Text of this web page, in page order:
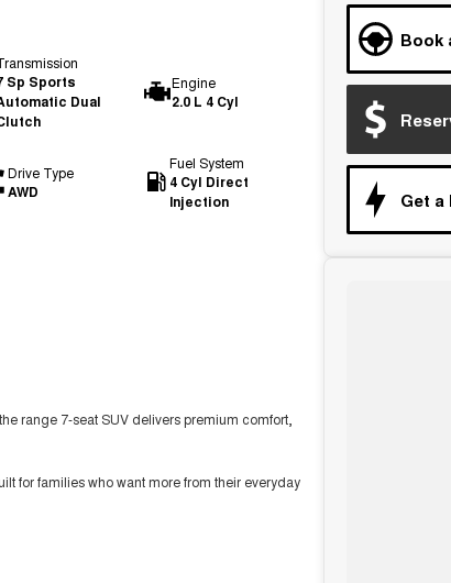
Sp Sports
Dual
Engine
2.0 L 4 Cyl
Drive Type
AWD
Fuel System
4 Cyl Direct
Injection
range 7-seat SUV delivers premium comfort,
for families who want more from their everyday
Book
Get a